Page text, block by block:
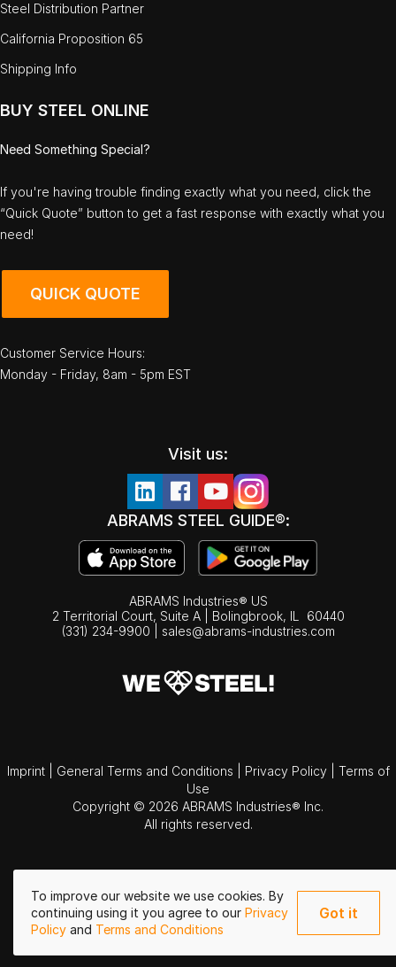
To improve our website we use cookies. By
continuing using it you agree to our Privacy
Policy and Terms and Conditions
Got it
Steel Distribution Partner
California Proposition 65
Shipping Info
BUY STEEL ONLINE
Need Something Special?
If you're having trouble finding exactly what you need, click the
“Quick Quote” button to get a fast response with exactly what you
need!
QUICK QUOTE
Customer Service Hours:
Monday - Friday, 8am - 5pm EST
Visit us:
ABRAMS STEEL GUIDE®:
ABRAMS Industries® US
2 Territorial Court, Suite A | Bolingbrook, IL
60440
(331) 234-9900
sales@abrams-industries.com
Imprint General Terms and Conditions Privacy Policy
Terms of
Use
Copyright © 2026 ABRAMS Industries® Inc.
All rights reserved.